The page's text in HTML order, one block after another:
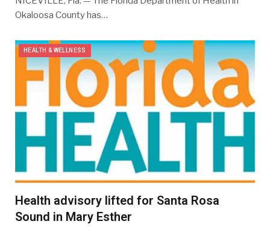
Okaloosa County has…
HEALTH & WELLNESS
Health advisory lifted for Santa Rosa
Sound in Mary Esther